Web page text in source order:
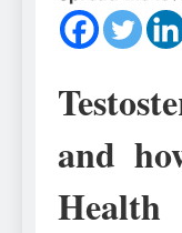
and
Health